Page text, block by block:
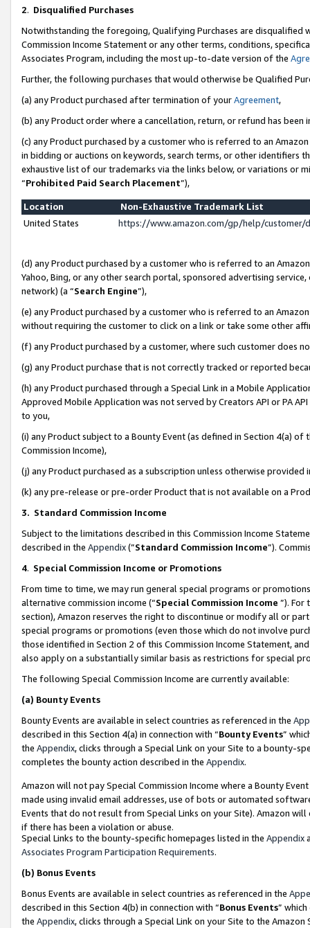
2. Disqualified Purchases
Notwithstanding the foregoing, Qualifying Purchases are disqualified
Commission Income Statement or any other terms, conditions,
Associates Program, including the most up-to-date version of the
Further, the following purchases that would otherwise be Qualified
(a) any Product purchased after termination of yourAgreement,
(b) any Product order where a cancellation, return, or refund has been
(c) any Product purchased by a customer who is referred to an
in bidding or auctions on keywords, search terms, or other identifiers
exhaustive list of our trademarks via the links below, or variations or
“Prohibited Paid Search Placement”),
Location
Non-Exhaustive Trademark List
United States
https://www.amazon.com/gp/help/
(d) any Product purchased by a customer who is referred to an
Yahoo, Bing, or any other search portal, sponsored advertising
network) (a “Search Engine”),
(e) any Product purchased by a customer who is referred to an
without requiring the customer to click on a link or take some other
(f) any Product purchased by a customer, where such customer does
(g) any Product purchase that is not correctly tracked or reported
(h) any Product purchased through a Special Link in a Mobile
Approved Mobile Application was not served by Creators API or PA
to you,
(i) any Product subject to a Bounty Event (as defined in Section 4(a)
Commission Income),
(j) any Product purchased as a subscription unless otherwise provided
(k) any pre-release or pre-order Product that is not available on a
3. Standard Commission Income
Subject to the limitations described in this Commission Income
described in the Appendix(”Standard Commission Income”).
4. Special Commission Income or Promotions
From time to time, we may run general special programs or
alternative commission income (“Special Commission Income ”). For
section), Amazon reserves the right to discontinue or modify all or
special programs or promotions (even those which do not involve
those identified in Section 2 of this Commission Income Statement,
also apply on a substantially similar basis as restrictions for special
The following Special Commission Income are currently available:
(a) Bounty Events
Bounty Events are available in select countries as referenced in the
described in this Section 4(a) in connection with “Bounty Events”
the Appendix, clicks through a Special Link on your Site to a bounty-
completes the bounty action described in the Appendix.
Amazon will not pay Special Commission Income where a Bounty
made using invalid email addresses, use of bots or automated
Events that do not result from Special Links on your Site). Amazon
if there has been a violation or abuse.
Special Links to the bounty-specific homepages listed in the Appendix
Associates Program Participation Requirements.
(b) Bonus Events
Bonus Events are available in select countries as referenced in the
described in this Section 4(b) in connection with “Bonus Events”
the Appendix, clicks through a Special Link on your Site to the